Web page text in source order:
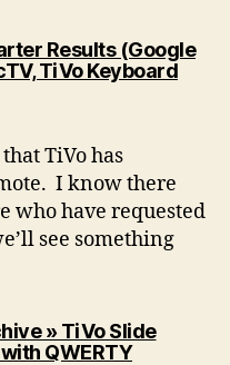
Results (Google
TiVo Keyboard
TiVo has
I know there
who have requested
see something
» TiVo Slide
QWERTYsays: